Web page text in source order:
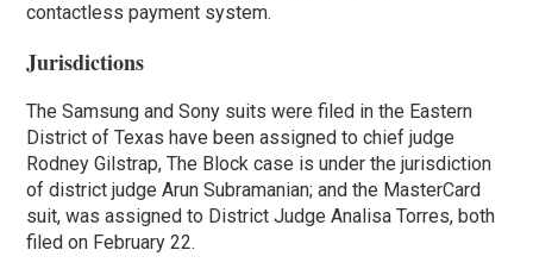
contactless payment system.
Jurisdictions
The Samsung and Sony suits were filed in the Eastern
District of Texas have been assigned to chief judge
Rodney Gilstrap, The Block case is under the jurisdiction
of district judge Arun Subramanian; and the MasterCard
suit, was assigned to District Judge Analisa Torres, both
filed on February 22.